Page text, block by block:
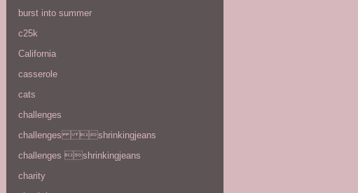
burst into summer
c25k
California
casserole
cats
challenges
challenges shrinkingjeans
challenges shrinkingjeans
charity